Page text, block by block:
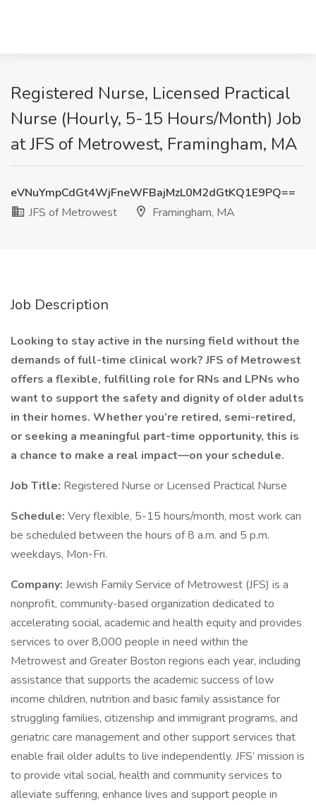
Registered Nurse, Licensed Practical
Nurse (Hourly, 5-15 Hours/Month) Job
at JFS of Metrowest, Framingham, MA
eVNuYmpCdGt4WjFneWFBajMzL0M2dGtKQ1E9PQ==
JFS of Metrowest
Framingham, MA
Job Description
Looking to stay active in the nursing field without the
demands of full-time clinical work? JFS of Metrowest
offers a flexible, fulfilling role for RNs and LPNs who
want to support the safety and dignity of older adults
in their homes. Whether you’re retired, semi-retired,
or seeking a meaningful part-time opportunity, this is
a chance to make a real impact—on your schedule.
Job Title: Registered Nurse or Licensed Practical Nurse
Schedule: Very flexible, 5-15 hours/month, most work can
be scheduled between the hours of 8 a.m. and 5 p.m.
weekdays, Mon-Fri.
Company: Jewish Family Service of Metrowest (JFS) is a
nonprofit, community-based organization dedicated to
accelerating social, academic and health equity and provides
services to over 8,000 people in need within the
Metrowest and Greater Boston regions each year, including
assistance that supports the academic success of low
income children, nutrition and basic family assistance for
struggling families, citizenship and immigrant programs, and
geriatric care management and other support services that
enable frail older adults to live independently. JFS’ mission is
to provide vital social, health and community services to
alleviate suffering, enhance lives and support people in